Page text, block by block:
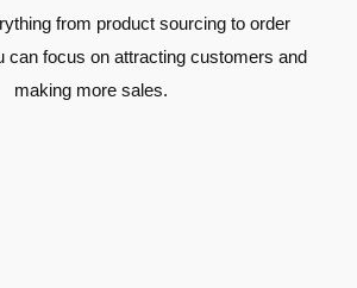
from product sourcing to order
can focus on attracting customers and
making more sales.